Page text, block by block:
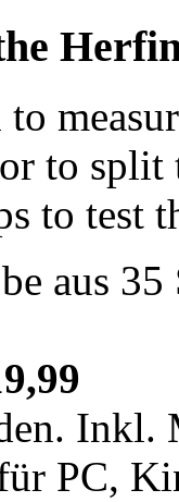
to split
to test
aus
Inkl.
PC,